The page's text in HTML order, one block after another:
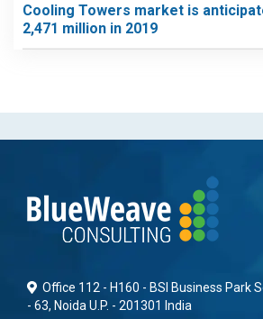
Cooling Towers market is
2,471 million in 2019
Office 112 - H160 - BSI Business Park
- 63, Noida U.P. - 201301 India